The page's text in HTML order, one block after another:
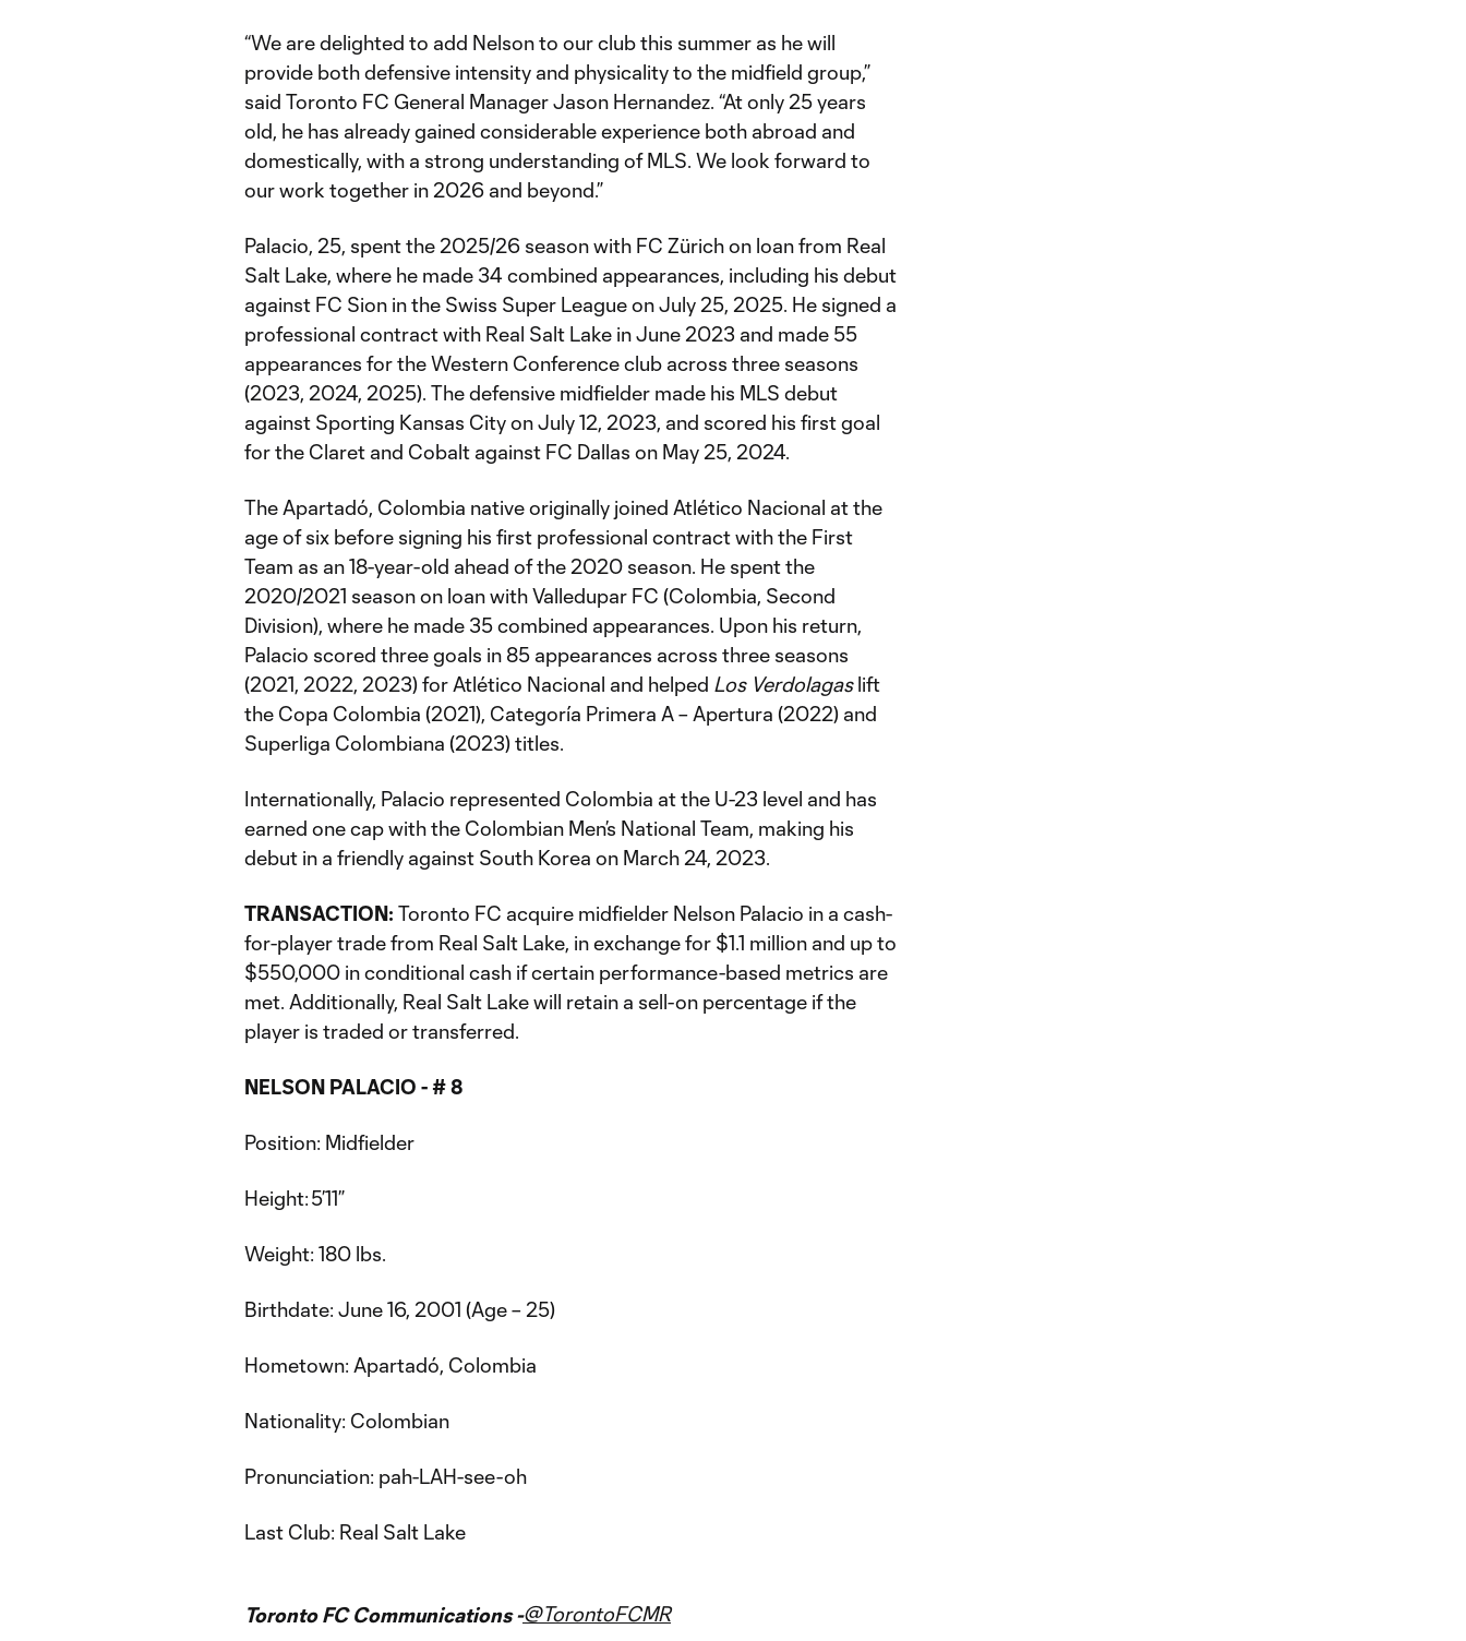
“We are delighted to add Nelson to our club this summer as he will
provide both defensive intensity and physicality to the midfield group,”
said Toronto FC General Manager Jason Hernandez. “At only 25 years
old, he has already gained considerable experience both abroad and
domestically, with a strong understanding of MLS. We look forward to
our work together in 2026 and beyond.”
Palacio, 25, spent the 2025/26 season with FC Zürich on loan from Real
Salt Lake, where he made 34 combined appearances, including his debut
against FC Sion in the Swiss Super League on July 25, 2025. He signed a
professional contract with Real Salt Lake in June 2023 and made 55
appearances for the Western Conference club across three seasons
(2023, 2024, 2025). The defensive midfielder made his MLS debut
against Sporting Kansas City on July 12, 2023, and scored his first goal
for the Claret and Cobalt against FC Dallas on May 25, 2024.
The Apartadó, Colombia native originally joined Atlético Nacional at the
age of six before signing his first professional contract with the First
Team as an 18-year-old ahead of the 2020 season. He spent the
2020/2021 season on loan with Valledupar FC (Colombia, Second
Division), where he made 35 combined appearances. Upon his return,
Palacio scored three goals in 85 appearances across three seasons
(2021, 2022, 2023) for Atlético Nacional and helped Los Verdolagaslift
the Copa Colombia (2021), Categoría Primera A – Apertura (2022) and
Superliga Colombiana (2023) titles.
Internationally, Palacio represented Colombia at the U-23 level and has
earned one cap with the Colombian Men’s National Team, making his
debut in a friendly against South Korea on March 24, 2023.
TRANSACTION: Toronto FC acquire midfielder Nelson Palacio in a cash-
for-player trade from Real Salt Lake, in exchange for $1.1 million and up to
$550,000 in conditional cash if certain performance-based metrics are
met. Additionally, Real Salt Lake will retain a sell-on percentage if the
player is traded or transferred.
NELSON PALACIO - # 8
Position: Midfielder
Height: 5’11”
Weight: 180 lbs.
Birthdate: June 16, 2001 (Age – 25)
Hometown: Apartadó, Colombia
Nationality: Colombian
Pronunciation: pah-LAH-see-oh
Last Club: Real Salt Lake
Toronto FC Communications -@TorontoFCMR